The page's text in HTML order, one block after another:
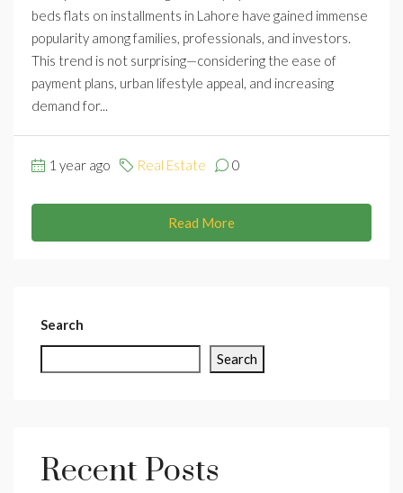
beds flats on installments in Lahore have gained immense
popularity among families, professionals, and investors.
This trend is not surprising—considering the ease of
payment plans, urban lifestyle appeal, and increasing
demand for...
1 year ago Real Estate 0
Read More
Search
Search
Recent Posts